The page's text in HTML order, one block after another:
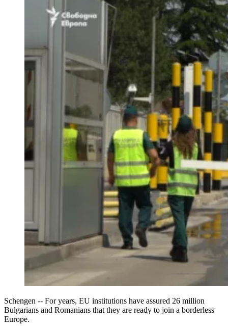
Schengen -- For years, EU institutions have assured 26 million
Bulgarians and Romanians that they are ready to join a borderless
Europe.